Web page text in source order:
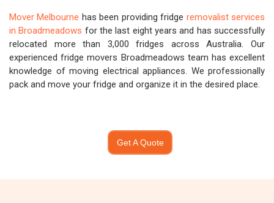
Mover Melbourne has been providing fridge removalist services
in Broadmeadows for the last eight years and has successfully
relocated more than 3,000 fridges across Australia. Our
experienced fridge movers Broadmeadows team has excellent
knowledge of moving electrical appliances. We professionally
pack and move your fridge and organize it in the desired place.
Get A Quote